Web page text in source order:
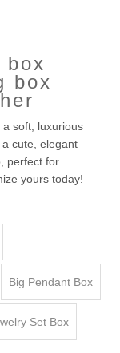
box
box
soft, luxurious
cute, elegant
perfect for
yours today!
Big Pendant Box
Set Box